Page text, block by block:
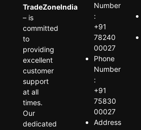
TradeZoneIndia
– is
committed
to
providing
excellent
customer
support
at all
times.
Our
dedicated
Number
:
+91
78240
00027
Phone
Number
:
+91
75830
00027
Address